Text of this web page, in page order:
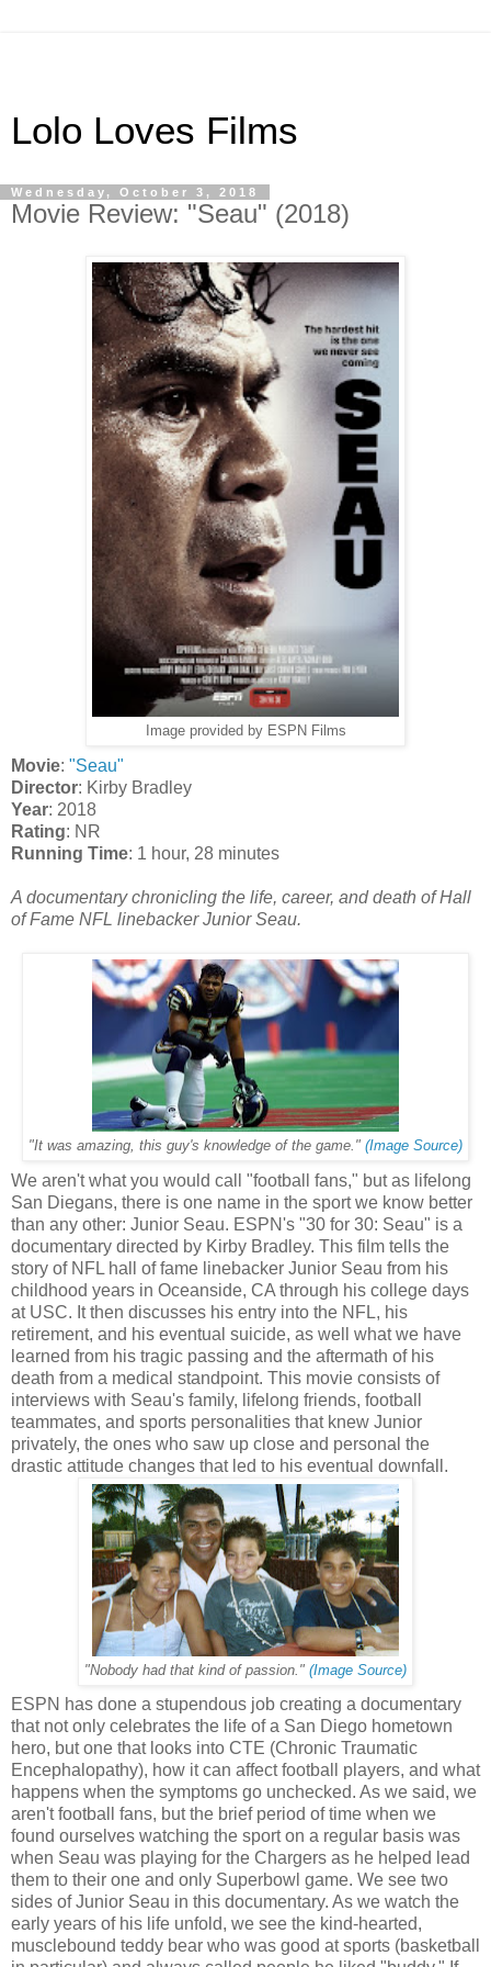
Lolo Loves Films
Wednesday, October 3, 2018
Movie Review: "Seau" (2018)
Image provided by ESPN Films
Movie: "Seau"
Director: Kirby Bradley
Year: 2018
Rating: NR
Running Time: 1 hour, 28 minutes
A documentary chronicling the life, career, and death of Hall
of Fame NFL linebacker Junior Seau.
"It was amazing, this guy's knowledge of the game." (Image Source)
We aren't what you would call "football fans," but as lifelong
San Diegans, there is one name in the sport we know better
than any other: Junior Seau. ESPN's "30 for 30: Seau" is a
documentary directed by Kirby Bradley. This film tells the
story of NFL hall of fame linebacker Junior Seau from his
childhood years in Oceanside, CA through his college days
at USC. It then discusses his entry into the NFL, his
retirement, and his eventual suicide, as well what we have
learned from his tragic passing and the aftermath of his
death from a medical standpoint. This movie consists of
interviews with Seau's family, lifelong friends, football
teammates, and sports personalities that knew Junior
privately, the ones who saw up close and personal the
drastic attitude changes that led to his eventual downfall.
"Nobody had that kind of passion." (Image Source)
ESPN has done a stupendous job creating a documentary
that not only celebrates the life of a San Diego hometown
hero, but one that looks into CTE (Chronic Traumatic
Encephalopathy), how it can affect football players, and what
happens when the symptoms go unchecked. As we said, we
aren't football fans, but the brief period of time when we
found ourselves watching the sport on a regular basis was
when Seau was playing for the Chargers as he helped lead
them to their one and only Superbowl game. We see two
sides of Junior Seau in this documentary. As we watch the
early years of his life unfold, we see the kind-hearted,
musclebound teddy bear who was good at sports (basketball